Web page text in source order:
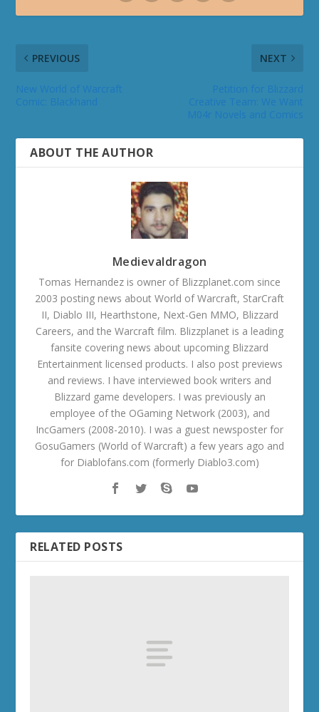
PREVIOUS NEXT
ABOUT THE AUTHOR
Medievaldragon
Tomas Hernandez is owner of Blizzplanet.com since
2003 posting news about World of Warcraft, StarCraft
II, Diablo III, Hearthstone, Next-Gen MMO, Blizzard
Careers, and the Warcraft film. Blizzplanet is a leading
fansite covering news about upcoming Blizzard
Entertainment licensed products. I also post previews
and reviews. I have interviewed book writers and
Blizzard game developers. I was previously an
employee of the OGaming Network (2003), and
IncGamers (2008-2010). I was a guest newsposter for
GosuGamers (World of Warcraft) a few years ago and
for Diablofans.com (formerly Diablo3.com)
RELATED POSTS